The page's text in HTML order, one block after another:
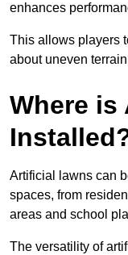
enhances
This allows players
about uneven
Where is
Artificial lawns can
spaces, from
areas and school
The versatility of